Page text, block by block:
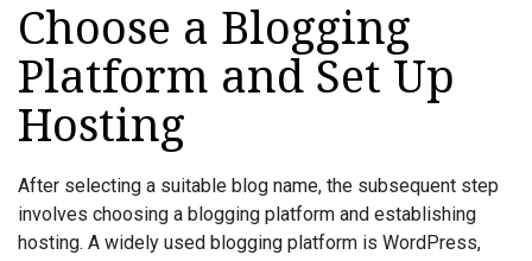
Choose a Blogging
Platform and Set Up
Hosting
After selecting a suitable blog name, the subsequent step
involves choosing a blogging platform and establishing
hosting. A widely used blogging platform is WordPress,